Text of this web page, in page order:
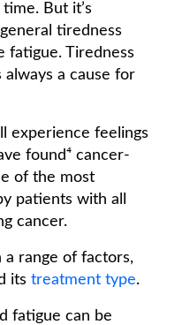
But it’s
tiredness
fatigue. Tiredness
a cause for
experience feelings
found⁴ cancer-
of the most
patients with all
cancer.
a range of factors,
its treatment type.
fatigue can be